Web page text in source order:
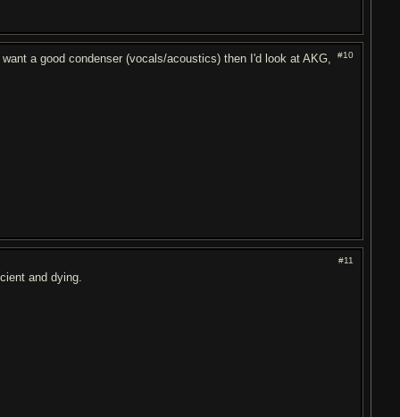
#10
a good condenser (vocals/acoustics) then I'd look at AKG,
#11
and dying.